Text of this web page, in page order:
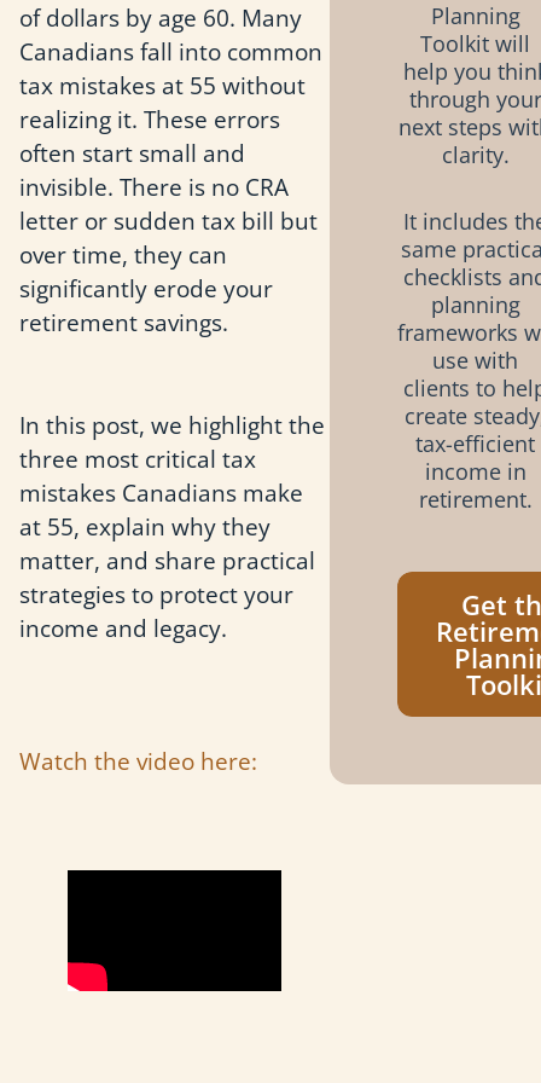
of dollars by age 60. Many
Canadians fall into common
tax mistakes at 55 without
realizing it. These errors
often start small and
invisible. There is no CRA
letter or sudden tax bill but
over time, they can
significantly erode your
retirement savings.
In this post, we highlight the
three most critical tax
mistakes Canadians make
at 55, explain why they
matter, and share practical
strategies to protect your
income and legacy.
Watch the video here:
Planning
Toolkit will
help you
through your
next steps
clarity.
It includes
same
checklists
planning
frameworks
use with
clients to
create
tax-efficient
income in
retirement.
Get